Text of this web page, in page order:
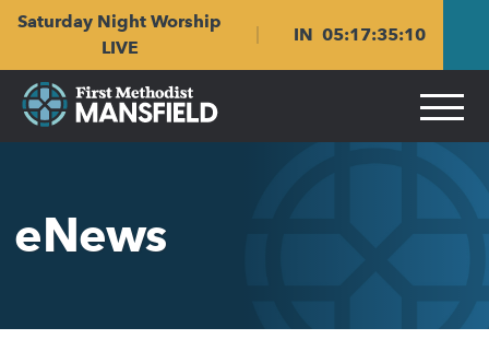
Saturday Night Worship
LIVE
IN 05:17:35:09
eNews